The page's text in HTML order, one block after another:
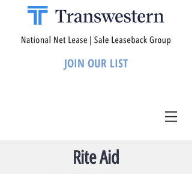
JOIN OUR LIST
Rite Aid